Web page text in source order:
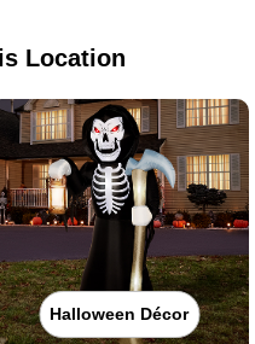
Location
Halloween Décor